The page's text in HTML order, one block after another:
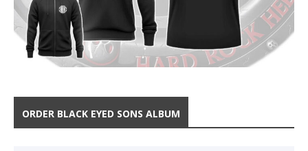
ORDER BLACK EYED SONS ALBUM